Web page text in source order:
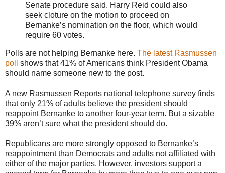
Senate procedure said. Harry Reid could also
seek cloture on the motion to proceed on
Bernanke’s nomination on the floor, which would
require 60 votes.
Polls are not helping Bernanke here. The latest Rasmussen
poll shows that 41% of Americans think President Obama
should name someone new to the post.
A new Rasmussen Reports national telephone survey finds
that only 21% of adults believe the president should
reappoint Bernanke to another four-year term. But a sizable
39% aren’t sure what the president should do.
Republicans are more strongly opposed to Bernanke’s
reappointment than Democrats and adults not affiliated with
either of the major parties. However, investors support a